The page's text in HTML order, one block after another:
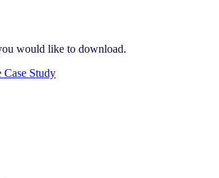
would like to download.
Study